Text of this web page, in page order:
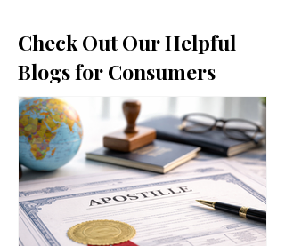
Check Out Our Helpful
Blogs for Consumers